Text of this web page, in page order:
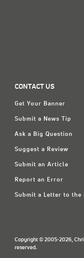
CONTACT US
Get Your Banner
Submit a News Tip
Ask a Big Question
Suggest a Review
Submit an Article
Report an Error
Submit a Letter to the
Copyright © 2005-2026,
reserved.